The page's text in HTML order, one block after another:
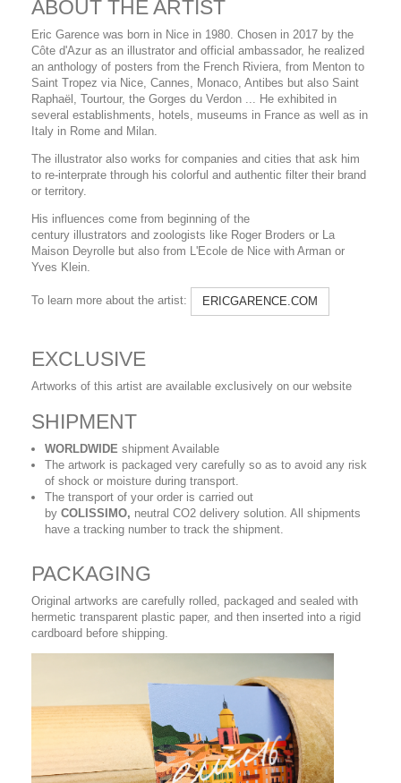
ABOUT THE ARTIST
Eric Garence was born in Nice in 1980. Chosen in 2017 by the
Côte d'Azur as an illustrator and official ambassador, he realized
an anthology of posters from the French Riviera, from Menton to
Saint Tropez via Nice, Cannes, Monaco, Antibes but also Saint
Raphaël, Tourtour, the Gorges du Verdon ... He exhibited in
several establishments, hotels, museums in France as well as in
Italy in Rome and Milan.
The illustrator also works for companies and cities that ask him
to re-interprate through his colorful and authentic filter their brand
or territory.
His influences come from beginning of the
century illustrators and zoologists like Roger Broders or La
Maison Deyrolle but also from L'Ecole de Nice with Arman or
Yves Klein.
To learn more about the artist: ERICGARENCE.COM
EXCLUSIVE
Artworks of this artist are available exclusively on our website
SHIPMENT
WORLDWIDE shipment Available
The artwork is packaged very carefully so as to avoid any risk
of shock or moisture during transport.
The transport of your order is carried out
by COLISSIMO, neutral CO2 delivery solution. All shipments
have a tracking number to track the shipment.
PACKAGING
Original artworks are carefully rolled, packaged and sealed with
hermetic transparent plastic paper, and then inserted into a rigid
cardboard before shipping.